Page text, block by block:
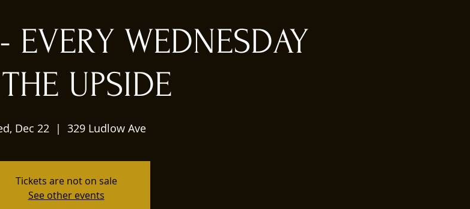
WEDNESDAY
UPSIDE
Dec 22
  |
329 Ludlow Ave
Tickets are not on sale
See other events